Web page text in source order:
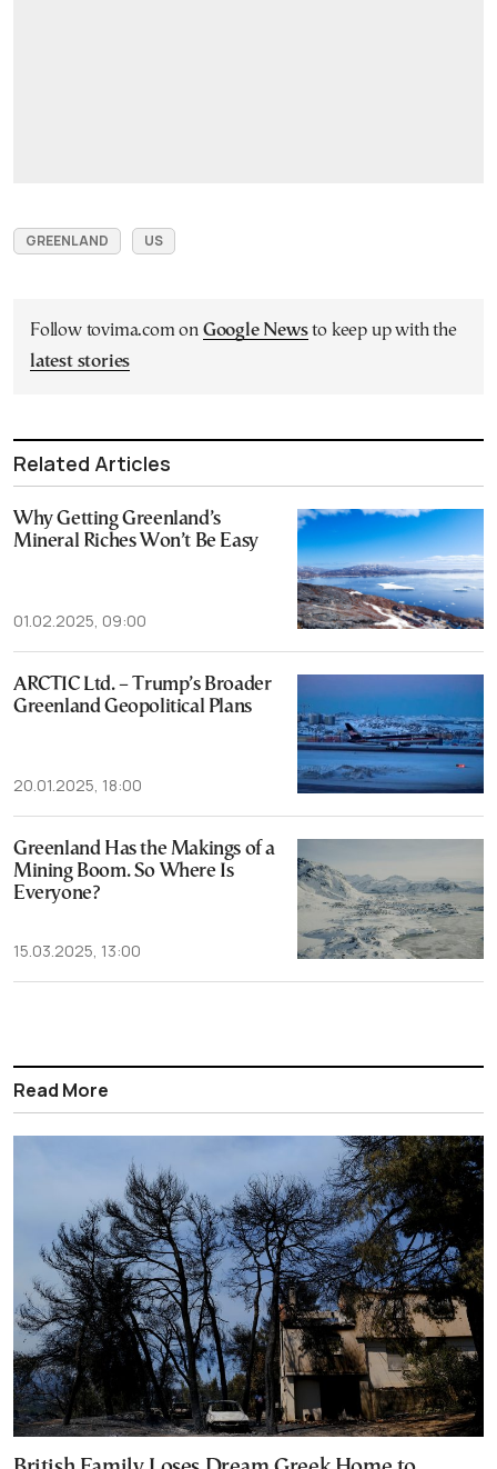
GREENLAND US
Follow tovima.com on Google Newsto keep up with the
latest stories
Related Articles
Why Getting Greenland’s
Mineral Riches Won’t Be Easy
01.02.2025, 09:00
ARCTIC Ltd. – Trump’s Broader
Greenland Geopolitical Plans
20.01.2025, 18:00
Greenland Has the Makings of a
Mining Boom. So Where Is
Everyone?
15.03.2025, 13:00
Read More